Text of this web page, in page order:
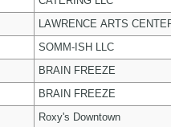
LAWRENCE ARTS
SOMM-ISH LLC
BRAIN FREEZE
BRAIN FREEZE
Roxy's Downtown